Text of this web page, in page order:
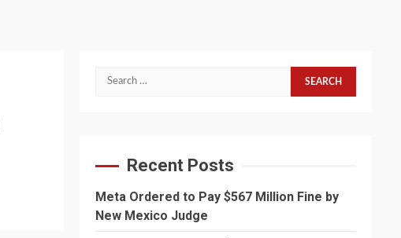
Search
Recent Posts
Meta Ordered to Pay $567 Million Fine by
New Mexico Judge